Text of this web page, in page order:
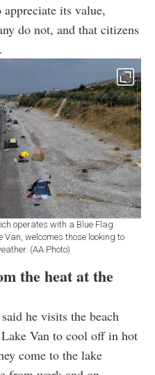
its value,
do not, and that citizens
operates with a Blue Flag
welcomes those looking to
(AA Photo)
the heat at the
he visits the beach
Van to cool off in hot
come to the lake